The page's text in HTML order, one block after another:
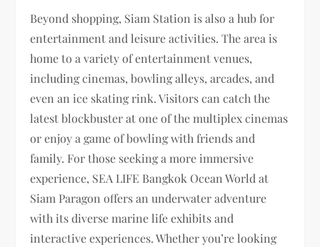
Beyond shopping, Siam Station is also a hub for
entertainment and leisure activities. The area is
home to a variety of entertainment venues,
including cinemas, bowling alleys, arcades, and
even an ice skating rink. Visitors can catch the
latest blockbuster at one of the multiplex cinemas
or enjoy a game of bowling with friends and
family. For those seeking a more immersive
experience, SEA LIFE Bangkok Ocean World at
Siam Paragon offers an underwater adventure
with its diverse marine life exhibits and
interactive experiences. Whether you’re looking